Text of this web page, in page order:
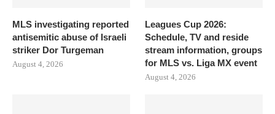
MLS investigating reported
antisemitic abuse of Israeli
striker Dor Turgeman
August 4, 2026
Leagues Cup 2026:
Schedule, TV and reside
stream information, groups
for MLS vs. Liga MX event
August 4, 2026